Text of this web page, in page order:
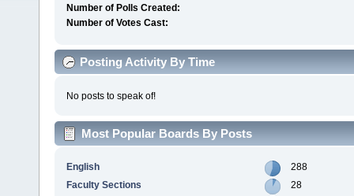
Number of Polls Created:
Number of Votes Cast:
Posting Activity By Time
No posts to speak of!
Most Popular Boards By Posts
English
288
Faculty Sections
28